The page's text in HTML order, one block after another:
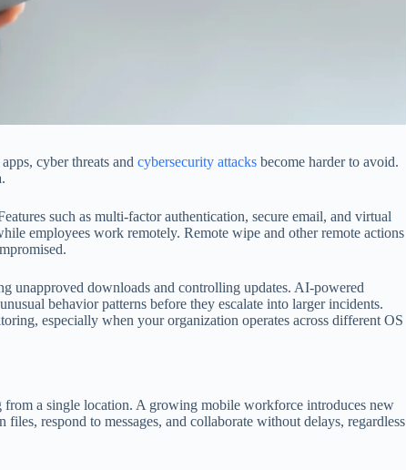
cyber threats and cybersecurity attacks become harder to avoid.
such as multi-factor authentication, secure email, and virtual
employees work remotely. Remote wipe and other remote actions
unapproved downloads and controlling updates. AI-powered
behavior patterns before they escalate into larger incidents.
especially when your organization operates across different OS
a single location. A growing mobile workforce introduces new
respond to messages, and collaborate without delays, regardless